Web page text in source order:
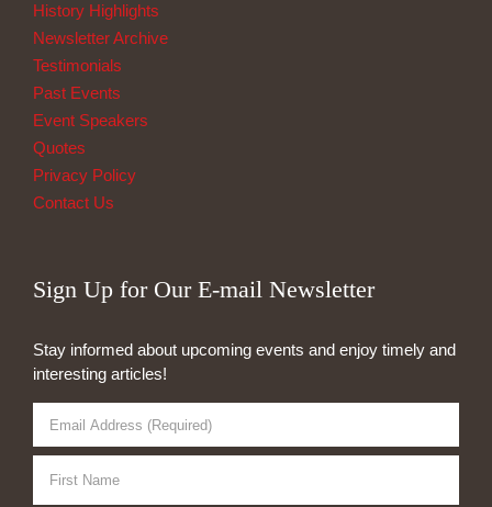
History Highlights
Newsletter Archive
Testimonials
Past Events
Event Speakers
Quotes
Privacy Policy
Contact Us
Sign Up for Our E-mail Newsletter
Stay informed about upcoming events and enjoy timely and
interesting articles!